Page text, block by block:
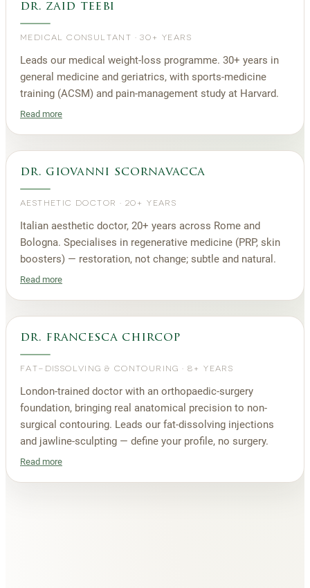
dr. zaid teebi
MEDICAL CONSULTANT ·30+ YEARS
Leads our medical weight-loss programme. 30+ years in
general medicine and geriatrics, with sports-medicine
training (ACSM) and pain-management study at Harvard.
Read more
dr. giovanni scornavacca
AESTHETIC DOCTOR · 20+ YEARS
Italian aesthetic doctor, 20+ years across Rome and
Bologna. Specialises in regenerative medicine (PRP, skin
boosters) — restoration, not change; subtle and natural.
Read more
dr. francesca chircop
FAT-DISSOLVING & CONTOURING ·8+ YEARS
London-trained doctor with an orthopaedic-surgery
foundation, bringing real anatomical precision to non-
surgical contouring. Leads our fat-dissolving injections
and jawline-sculpting — define your profile, no surgery.
Read more